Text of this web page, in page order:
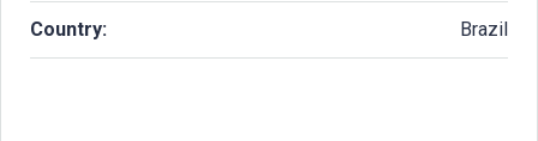
Country: Brazil